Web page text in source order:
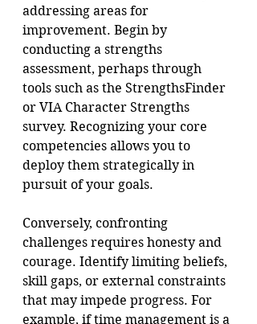
addressing areas for
improvement. Begin by
conducting a strengths
assessment, perhaps through
tools such as the StrengthsFinder
or VIA Character Strengths
survey. Recognizing your core
competencies allows you to
deploy them strategically in
pursuit of your goals.
Conversely, confronting
challenges requires honesty and
courage. Identify limiting beliefs,
skill gaps, or external constraints
that may impede progress. For
example, if time management is a